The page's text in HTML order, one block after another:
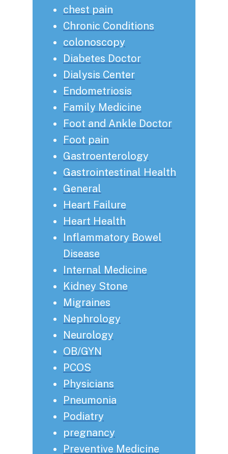
chest pain
Chronic Conditions
colonoscopy
Diabetes Doctor
Dialysis Center
Endometriosis
Family Medicine
Foot and Ankle Doctor
Foot pain
Gastroenterology
Gastrointestinal Health
General
Heart Failure
Heart Health
Inflammatory Bowel
Disease
Internal Medicine
Kidney Stone
Migraines
Nephrology
Neurology
OB/GYN
PCOS
Physicians
Pneumonia
Podiatry
pregnancy
Preventive Medicine